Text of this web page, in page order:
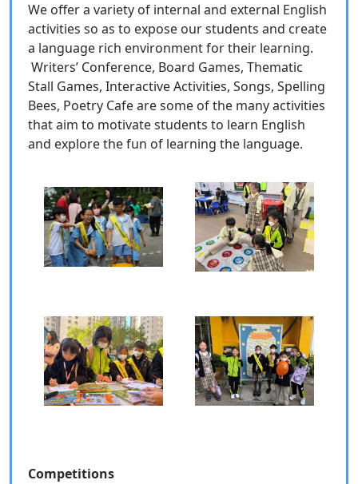
We offer a variety of internal and external English
activities so as to expose our students and create
a language rich environment for their learning.
Writers’ Conference, Board Games, Thematic
Stall Games, Interactive Activities, Songs, Spelling
Bees, Poetry Cafe are some of the many activities
that aim to motivate students to learn English
and explore the fun of learning the language.
Competitions